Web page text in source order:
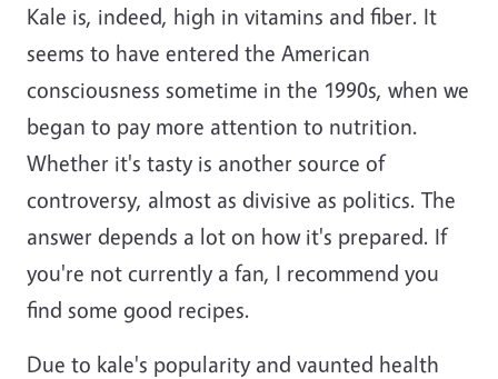
Kale is, indeed, high in vitamins and fiber. It
seems to have entered the American
consciousness sometime in the 1990s, when we
began to pay more attention to nutrition.
Whether it's tasty is another source of
controversy, almost as divisive as politics. The
answer depends a lot on how it's prepared. If
you're not currently a fan, I recommend you
find some good recipes.
Due to kale's popularity and vaunted health